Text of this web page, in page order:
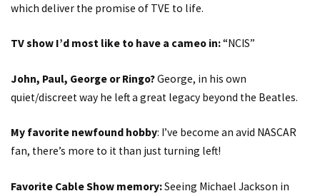
which deliver the promise of TVE to life.
TV show I’d most like to have a cameo in:“NCIS”
John, Paul, George or Ringo?George, in his own
quiet/discreet way he left a great legacy beyond the Beatles.
My favorite newfound hobby: I’ve become an avid NASCAR
fan, there’s more to it than just turning left!
Favorite Cable Show memory:Seeing Michael Jackson in